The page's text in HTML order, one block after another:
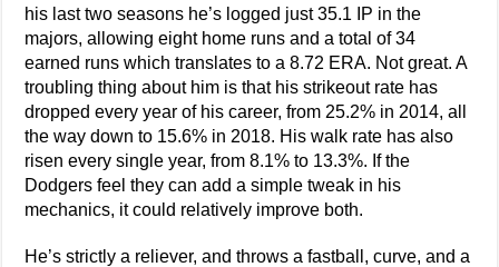
his last two seasons he’s logged just 35.1 IP in the
majors, allowing eight home runs and a total of 34
earned runs which translates to a 8.72 ERA. Not great. A
troubling thing about him is that his strikeout rate has
dropped every year of his career, from 25.2% in 2014, all
the way down to 15.6% in 2018. His walk rate has also
risen every single year, from 8.1% to 13.3%. If the
Dodgers feel they can add a simple tweak in his
mechanics, it could relatively improve both.
He’s strictly a reliever, and throws a fastball, curve, and a